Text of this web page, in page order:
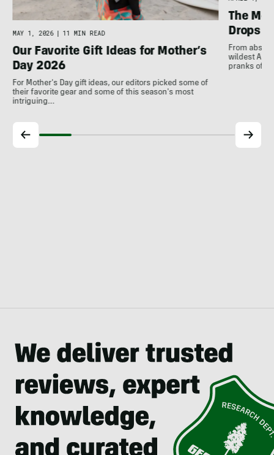
MAY 1, 2026 11 MIN READ
Our Favorite Gift Ideas for Mother’s
Day 2026
For Mother's Day gift ideas, our editors picked some of
their favorite gear and some of this season's most
intriguing…
The
Drops
From
wildest April
pranks of